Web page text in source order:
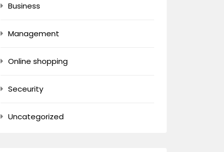
Business
Management
Online shopping
Seceurity
Uncategorized